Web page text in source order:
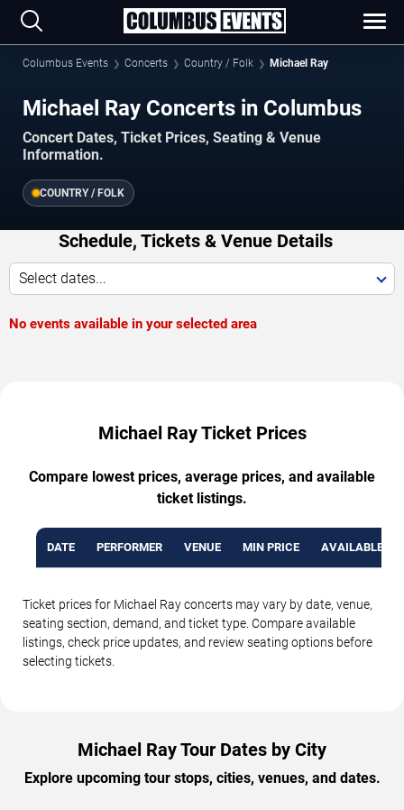
Columbus Events Concerts Country / Folk Michael Ray
Michael Ray Concerts in Columbus
Concert Dates, Ticket Prices, Seating & Venue
Information.
COUNTRY / FOLK
Schedule, Tickets & Venue Details
Select dates...
No events available in your selected area
Michael Ray Ticket Prices
Compare lowest prices, average prices, and available
ticket listings.
DATE PERFORMER VENUE MIN PRICE AVAILABLE
Ticket prices for Michael Ray concerts may vary by date, venue,
seating section, demand, and ticket type. Compare available
listings, check price updates, and review seating options before
selecting tickets.
Michael Ray Tour Dates by City
Explore upcoming tour stops, cities, venues, and dates.